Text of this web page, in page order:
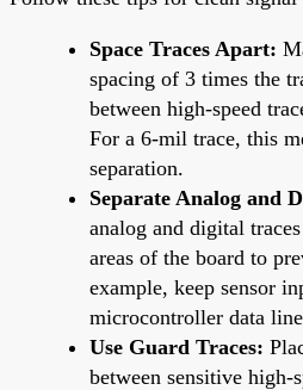
Space Traces Apart:
spacing of 3 times the
between high-speed
For a 6-mil trace, this
separation.
Separate Analog and
analog and digital
areas of the board to
example, keep sensor
microcontroller data
Use Guard Traces:
between sensitive high-